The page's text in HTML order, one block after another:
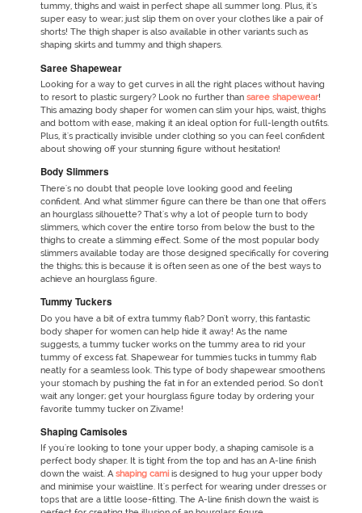
tummy, thighs and waist in perfect shape all summer long. Plus, it's
super easy to wear; just slip them on over your clothes like a pair of
shorts! The thigh shaper is also available in other variants such as
shaping skirts and tummy and thigh shapers.
Saree Shapewear
Looking for a way to get curves in all the right places without having
to resort to plastic surgery? Look no further thansaree shapewear!
This amazing body shaper for women can slim your hips, waist, thighs
and bottom with ease, making it an ideal option for full-length outfits.
Plus, it's practically invisible under clothing so you can feel confident
about showing off your stunning figure without hesitation!
Body Slimmers
There's no doubt that people love looking good and feeling
confident. And what slimmer figure can there be than one that offers
an hourglass silhouette? That's why a lot of people turn to body
slimmers, which cover the entire torso from below the bust to the
thighs to create a slimming effect. Some of the most popular body
slimmers available today are those designed specifically for covering
the thighs; this is because it is often seen as one of the best ways to
achieve an hourglass figure.
Tummy Tuckers
Do you have a bit of extra tummy flab? Don't worry, this fantastic
body shaper for women can help hide it away! As the name
suggests, a tummy tucker works on the tummy area to rid your
tummy of excess fat. Shapewear for tummies tucks in tummy flab
neatly for a seamless look. This type of body shapewear smoothens
your stomach by pushing the fat in for an extended period. So don't
wait any longer; get your hourglass figure today by ordering your
favorite tummy tucker on Zivame!
Shaping Camisoles
If you're looking to tone your upper body, a shaping camisole is a
perfect body shaper. It is tight from the top and has an A-line finish
down the waist. Ashaping cami is designed to hug your upper body
and minimise your waistline. It's perfect for wearing under dresses or
tops that are a little loose-fitting. The A-line finish down the waist is